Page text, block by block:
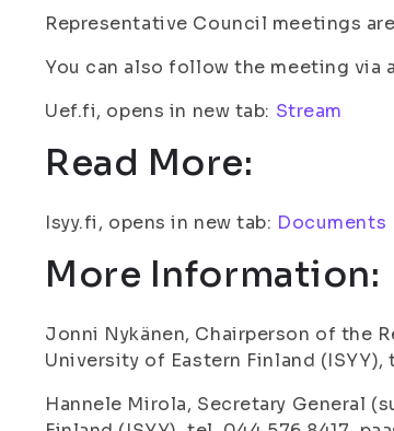
Representative Council meetings
You can also follow the meeting via
Uef.fi, opens in new tab: Stream
Read More:
Isyy.fi, opens in new tab: Documents
More Information:
Jonni Nykänen, Chairperson of the
University of Eastern Finland
Hannele Mirola, Secretary General